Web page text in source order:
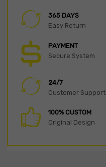
365 DAYS
Easy Return
PAYMENT
Secure System
24/7
Customer Support
100% CUSTOM
Original Design